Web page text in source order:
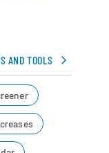
AND TOOLS